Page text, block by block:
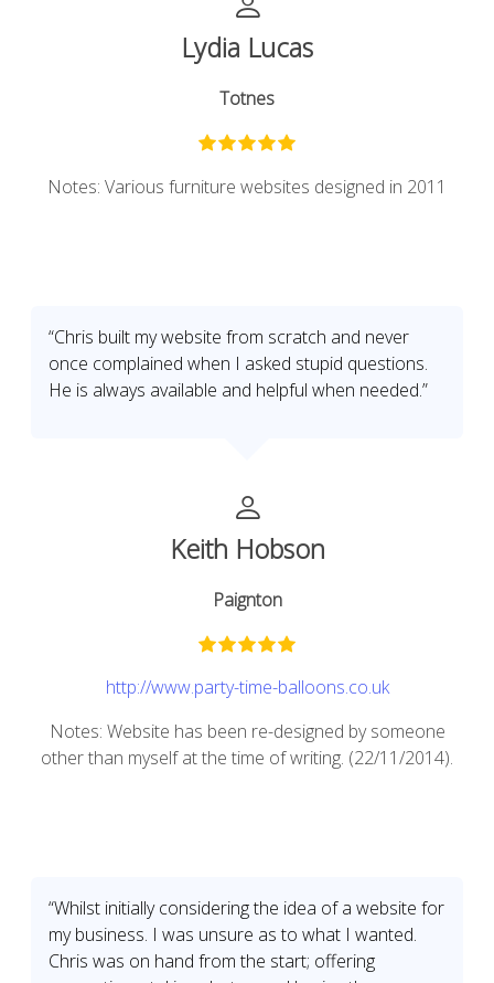
Lydia Lucas
Totnes
Notes: Various furniture websites designed in 2011
“Chris built my website from scratch and never
once complained when I asked stupid questions.
He is always available and helpful when needed.”
Keith Hobson
Paignton
http://www.party-time-balloons.co.uk
Notes: Website has been re-designed by someone
other than myself at the time of writing. (22/11/2014).
“Whilst initially considering the idea of a website for
my business. I was unsure as to what I wanted.
Chris was on hand from the start; offering